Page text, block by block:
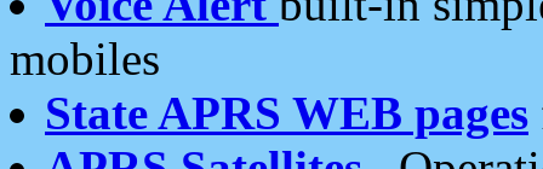
mobiles
State APRS WEB pages